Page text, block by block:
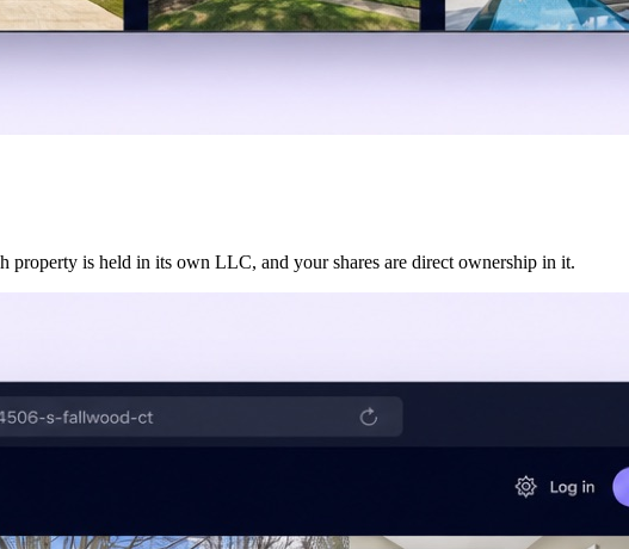
is held in its own LLC, and your shares are direct ownership in it.